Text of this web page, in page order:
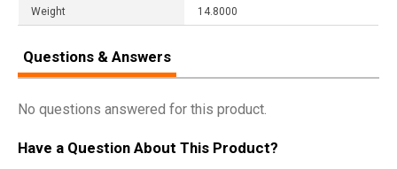
Weight 14.8000
Questions & Answers
No questions answered for this product.
Have a Question About This Product?